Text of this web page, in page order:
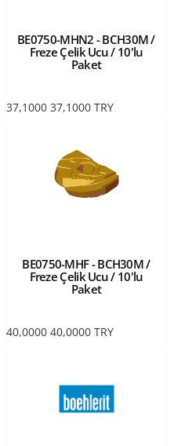
BE0750-MHN2 - BCH30M /
Freze Çelik Ucu / 10'lu
Paket
37,1000 37,1000 TRY
BE0750-MHF - BCH30M /
Freze Çelik Ucu / 10'lu
Paket
40,0000 40,0000 TRY